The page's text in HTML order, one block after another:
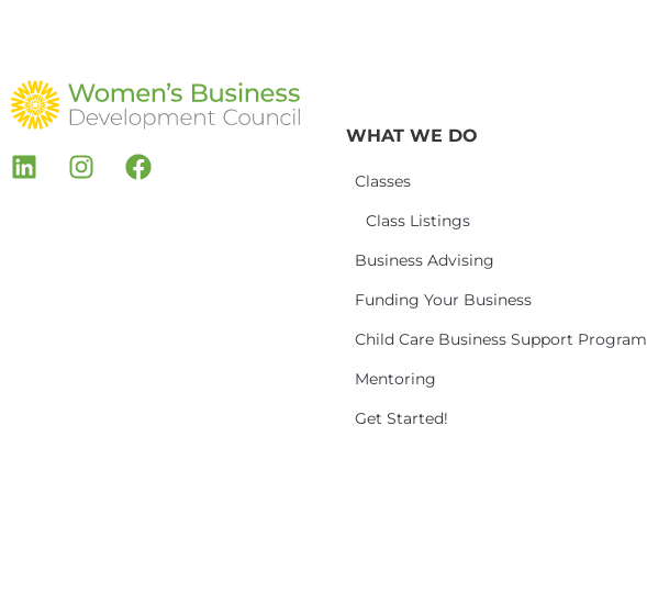
WHAT WE DO
Classes
Class Listings
Business Advising
Funding Your Business
Child Care Business Support Program
Mentoring
Get Started!